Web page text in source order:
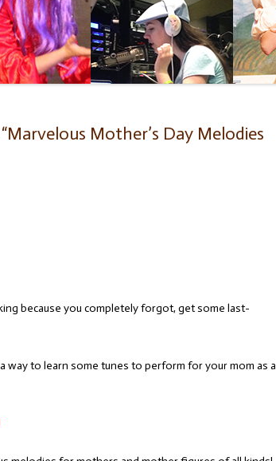
Mother’s Day Melodies
because you completely forgot, get some last-
way to learn some tunes to perform for your mom as a